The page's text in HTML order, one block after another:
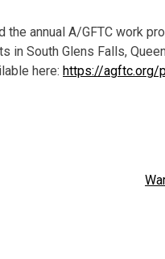
annual A/GFTC work
in South Glens Falls,
here: https://agftc.org/